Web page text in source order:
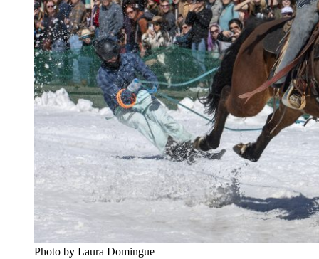
Photo by Laura Domingue